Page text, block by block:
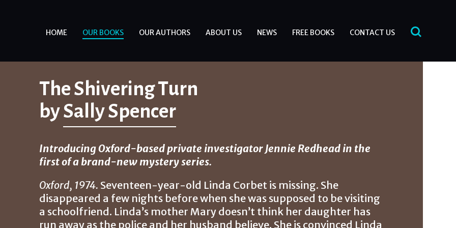
HOME OUR BOOKS OUR AUTHORS ABOUT US NEWS FREE BOOKS CONTACT US
The Shivering Turn
bySally Spencer
Introducing Oxford-based private investigator Jennie Redhead in the
first of a brand-new mystery series.
Oxford, 1974. Seventeen-year-old Linda Corbet is missing. She
disappeared a few nights before when she was supposed to be visiting
a schoolfriend. Linda’s mother Mary doesn’t think her daughter has
run away as the police and her husband believe. She is convinced Linda